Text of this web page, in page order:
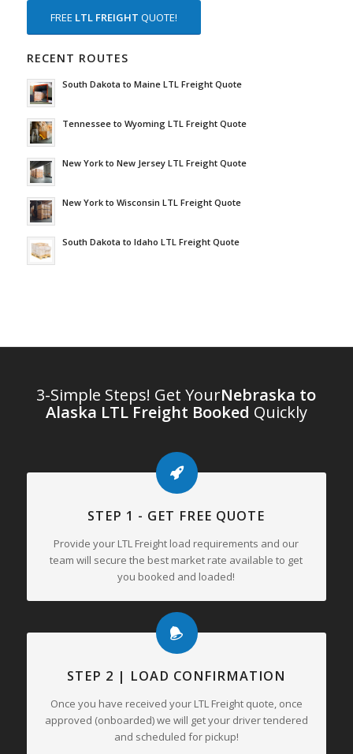
FREE LTL FREIGHT QUOTE!
RECENT ROUTES
South Dakota to Maine LTL Freight Quote
Tennessee to Wyoming LTL Freight Quote
New York to New Jersey LTL Freight Quote
New York to Wisconsin LTL Freight Quote
South Dakota to Idaho LTL Freight Quote
3-Simple Steps! Get YourNebraska to
Alaska LTL Freight Booked Quickly
STEP 1 - GET FREE QUOTE
Provide your LTL Freight load requirements and our
team will secure the best market rate available to get
you booked and loaded!
STEP 2 | LOAD CONFIRMATION
Once you have received your LTL Freight quote, once
approved (onboarded) we will get your driver tendered
and scheduled for pickup!